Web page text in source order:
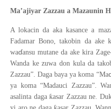
Ma’ajiyar Zazzau a Mazaunin
A lokacin da aka kasance a
Fadamar Bono, takobin da ake
waɗansu mutane da ake kira
Wanda ke zuwa don kula da
Zazzau”. Daga baya ya koma “Ma
ya koma “Madauci Zazzau”.
asalinta dagaƙasar Zazzau ne.